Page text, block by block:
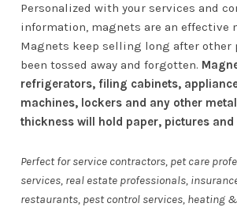
Personalized with your services and
information, magnets are an effective
Magnets keep selling long after other
been tossed away and forgotten.
refrigerators, filing cabinets,
machines, lockers and any other
thickness will hold paper, pictures and
Perfect for service contractors, pet care
services, real estate professionals,
restaurants, pest control services, heating